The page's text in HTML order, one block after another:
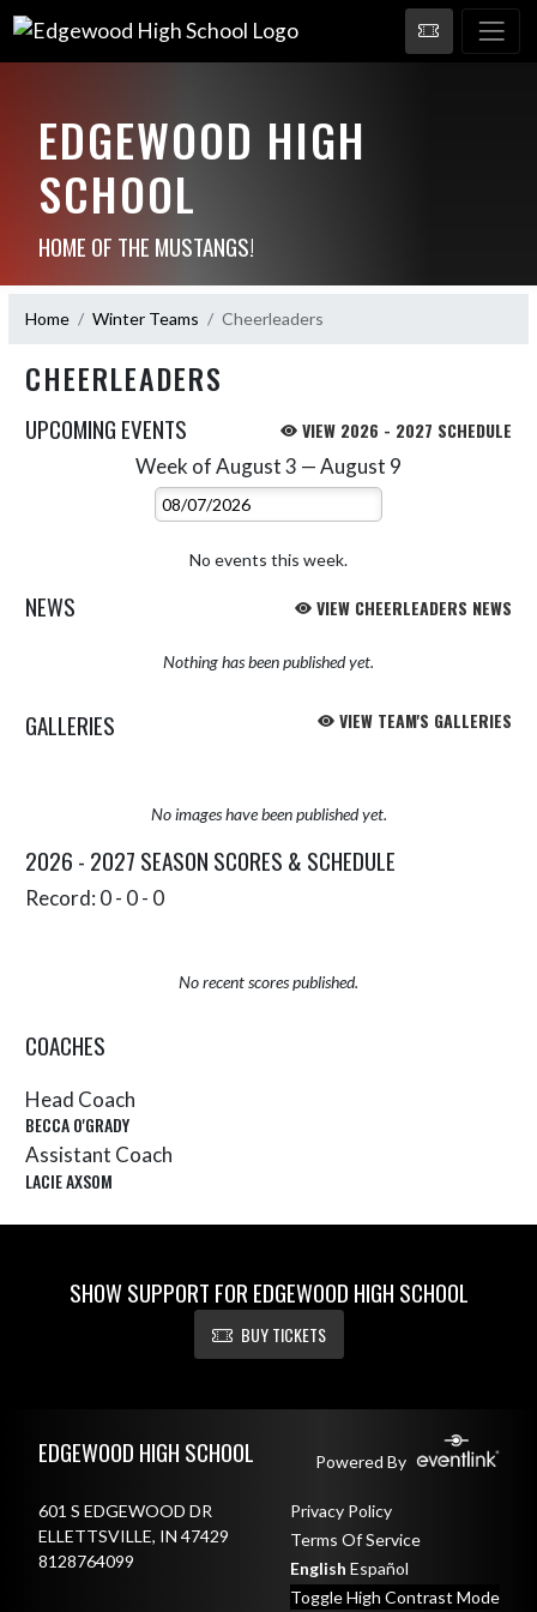
EDGEWOOD HIGH
SCHOOL
HOME OF THE MUSTANGS!
Home Winter Teams Cheerleaders
CHEERLEADERS
UPCOMING EVENTS VIEW 2026 - 2027 SCHEDULE
Week of August 3 — August 9
Select Week
No events this week.
NEWS VIEW CHEERLEADERS NEWS
Nothing has been published yet.
GALLERIES VIEW TEAM'S GALLERIES
No images have been published yet.
2026 - 2027 SEASON SCORES & SCHEDULE
Record: 0 - 0 - 0
No recent scores published.
COACHES
Head Coach
BECCA O'GRADY
Assistant Coach
LACIE AXSOM
SHOW SUPPORT FOR EDGEWOOD HIGH SCHOOL
BUY TICKETS
EDGEWOOD HIGH SCHOOL Powered By
601 S EDGEWOOD DR
ELLETTSVILLE, IN 47429
8128764099
Privacy Policy
Terms Of Service
English Español
Toggle High Contrast Mode